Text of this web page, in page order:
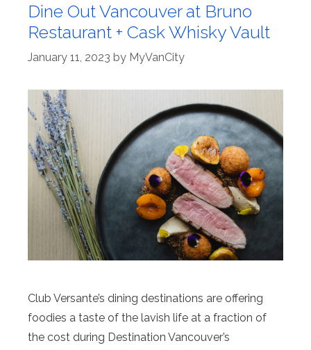
Dine Out Vancouver at Bruno
Restaurant + Cask Whisky Vault
January 11, 2023 by MyVanCity
Club Versante’s dining destinations are offering
foodies a taste of the lavish life at a fraction of
the cost during Destination Vancouver’s